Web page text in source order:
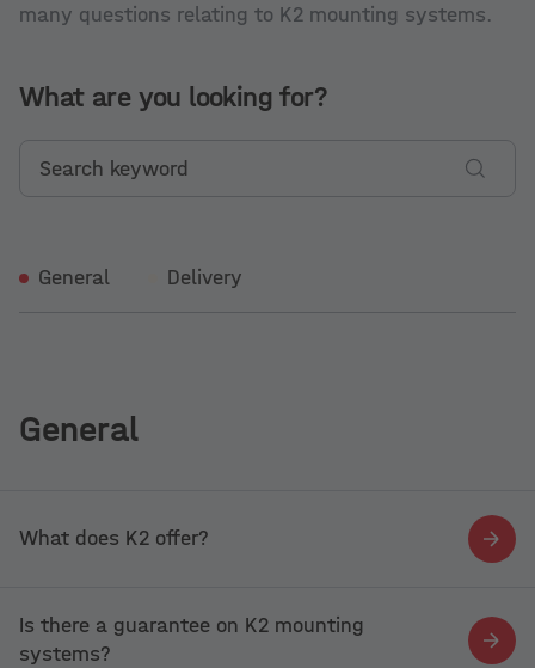
many questions relating to K2 mounting systems.
What are you looking for?
General Delivery
General
What does K2 offer?
Is there a guarantee on K2 mounting
systems?